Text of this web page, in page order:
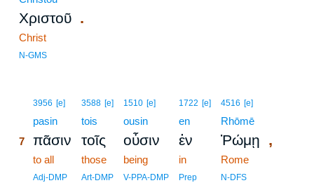
Χριστοῦ .
Christ
N-GMS
3956 [e]
pasin
7 πᾶσιν
to all
Adj-DMP
3588 [e]
tois
τοῖς
those
Art-DMP
1510 [e]
ousin
οὖσιν
being
V-PPA-DMP
1722 [e]
en
ἐν
in
Prep
4516 [e]
Rhōmē
Ῥώμῃ ,
Rome
N-DFS